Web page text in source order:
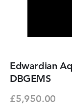
Edwardian
DBGEMS
£5,950.00